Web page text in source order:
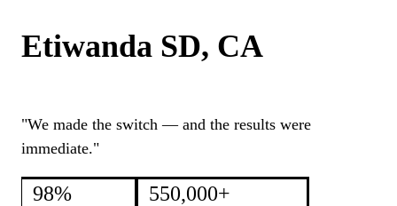
Etiwanda SD, CA
"We made the switch — and the results were
immediate."
98% 550,000+